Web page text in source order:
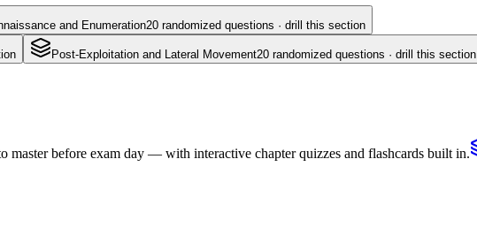
and Enumeration20 randomized questions · drill this section
Post-Exploitation and Lateral Movement20 randomized questions · drill this section
master before exam day — with interactive chapter quizzes and flashcards built in.